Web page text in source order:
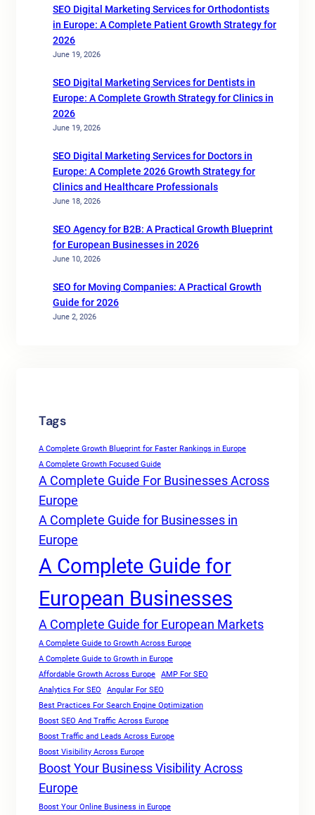
SEO Digital Marketing Services for Orthodontists
in Europe: A Complete Patient Growth Strategy for
2026
June 19, 2026
SEO Digital Marketing Services for Dentists in
Europe: A Complete Growth Strategy for Clinics in
2026
June 19, 2026
SEO Digital Marketing Services for Doctors in
Europe: A Complete 2026 Growth Strategy for
Clinics and Healthcare Professionals
June 18, 2026
SEO Agency for B2B: A Practical Growth Blueprint
for European Businesses in 2026
June 10, 2026
SEO for Moving Companies: A Practical Growth
Guide for 2026
June 2, 2026
Tags
A Complete Growth Blueprint for Faster Rankings in Europe
A Complete Growth Focused Guide
A Complete Guide For Businesses Across
Europe
A Complete Guide for Businesses in
Europe
A Complete Guide for
European Businesses
A Complete Guide for European Markets
A Complete Guide to Growth Across Europe
A Complete Guide to Growth in Europe
Affordable Growth Across Europe
AMP For SEO
Analytics For SEO
Angular For SEO
Best Practices For Search Engine Optimization
Boost SEO And Traffic Across Europe
Boost Traffic and Leads Across Europe
Boost Visibility Across Europe
Boost Your Business Visibility Across
Europe
Boost Your Online Business in Europe